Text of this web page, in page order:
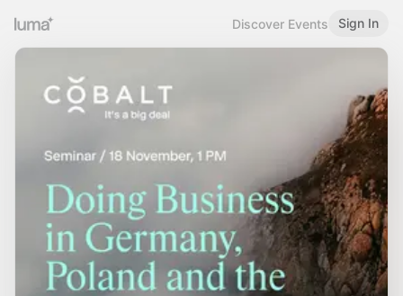
Discover Events Sign In